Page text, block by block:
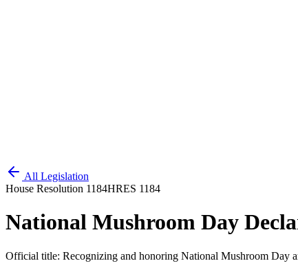
All Legislation
House Resolution 1184HRES 1184
National Mushroom Day
Official title: Recognizing and honoring National Mushroom Day